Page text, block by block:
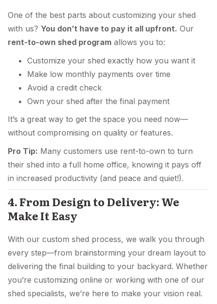
One of the best parts about customizing your shed
with us? You don’t have to pay it all upfront. Our
rent-to-own shed program allows you to:
Customize your shed exactly how you want it
Make low monthly payments over time
Avoid a credit check
Own your shed after the final payment
It’s a great way to get the space you need now—
without compromising on quality or features.
Pro Tip: Many customers use rent-to-own to turn
their shed into a full home office, knowing it pays off
in increased productivity (and peace and quiet!).
4. From Design to Delivery: We
Make It Easy
With our custom shed process, we walk you through
every step—from brainstorming your dream layout to
delivering the final building to your backyard. Whether
you’re customizing online or working with one of our
shed specialists, we’re here to make your vision real.